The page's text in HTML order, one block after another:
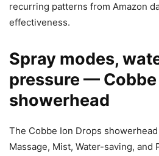
recurring patterns from Amazon
effectiveness.
Spray modes,
pressure —
showerhead
The Cobbe Ion Drops
Massage, Mist, Water-saving, and